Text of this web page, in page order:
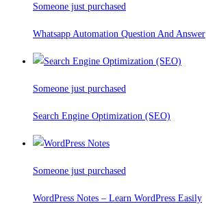
Someone just purchased
Whatsapp Automation Question And Answer
Someone just purchased
Search Engine Optimization (SEO)
Someone just purchased
WordPress Notes – Learn WordPress Easily